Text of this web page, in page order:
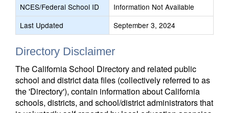
NCES/Federal School ID
Information Not Available
Last Updated
September 3, 2024
Directory Disclaimer
The California School Directory and related public
school and district data files (collectively referred to as
the 'Directory'), contain information about California
schools, districts, and school/district administrators that